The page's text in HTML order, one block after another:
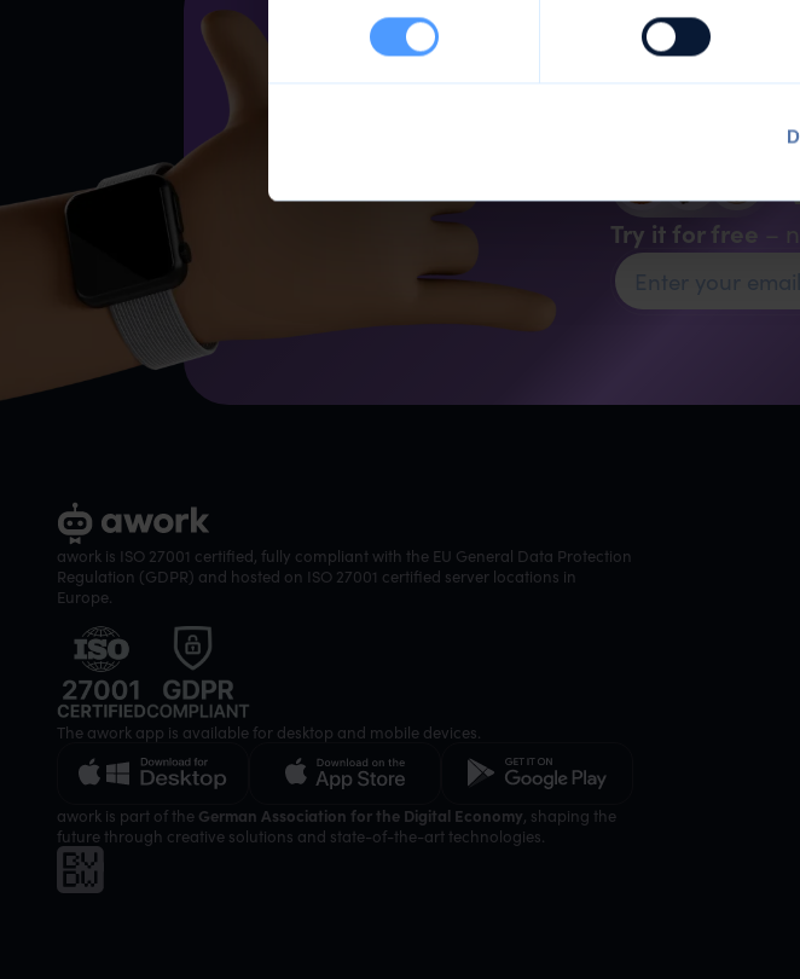
Try it for free –
awork is ISO 27001 certified, fully compliant with the EU General Data Protection
Regulation (GDPR) and hosted on ISO 27001 certified server locations in
Europe.
The awork app is available for desktop and mobile devices.
awork is part of the German Association for the Digital Economy, shaping the
future through creative solutions and state-of-the-art technologies.